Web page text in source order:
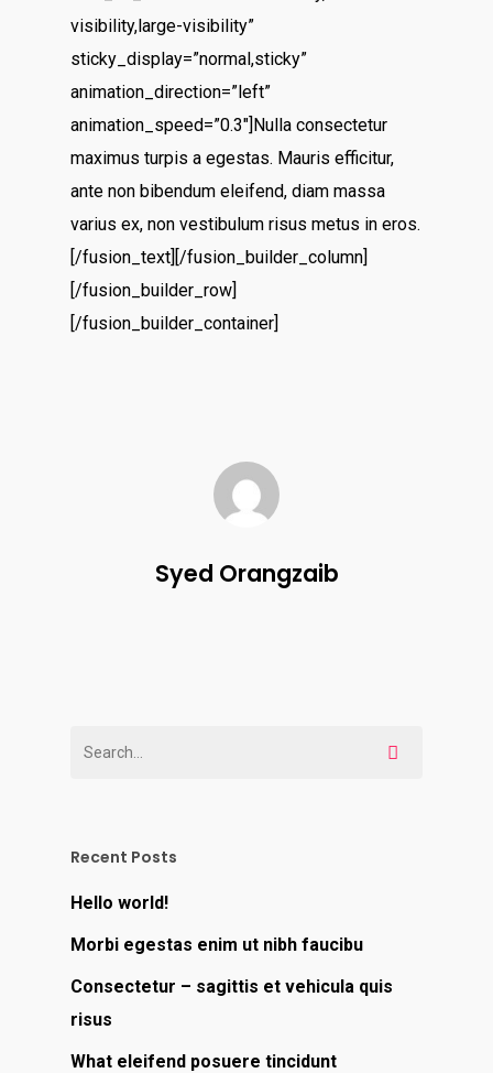
visibility,large-visibility”
sticky_display=”normal,sticky”
animation_direction=”left”
animation_speed=”0.3″]Nulla consectetur
maximus turpis a egestas. Mauris efficitur,
ante non bibendum eleifend, diam massa
varius ex, non vestibulum risus metus in eros.
[/fusion_text][/fusion_builder_column]
[/fusion_builder_row]
[/fusion_builder_container]
Syed Orangzaib
Recent Posts
Hello world!
Morbi egestas enim ut nibh faucibu
Consectetur – sagittis et vehicula quis
risus
What eleifend posuere tincidunt